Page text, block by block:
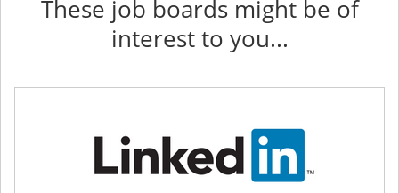
These job boards might be of
interest to you...